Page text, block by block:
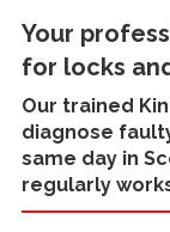
Your
for locks
Our trained
diagnose
same day in
regularly